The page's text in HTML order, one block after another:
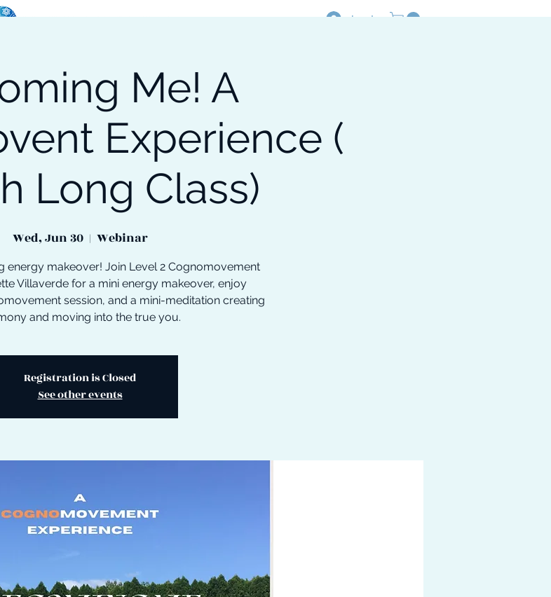
Log In
Events One-On-One Support
Me! A
Experience (
Long Class)
Wed, Jun 30
  |
Webinar
energy makeover! Join Level 2 Cognomovement
Villaverde for a mini energy makeover, enjoy
session, and a mini-meditation creating
and moving into the true you.
Registration is Closed
See other events